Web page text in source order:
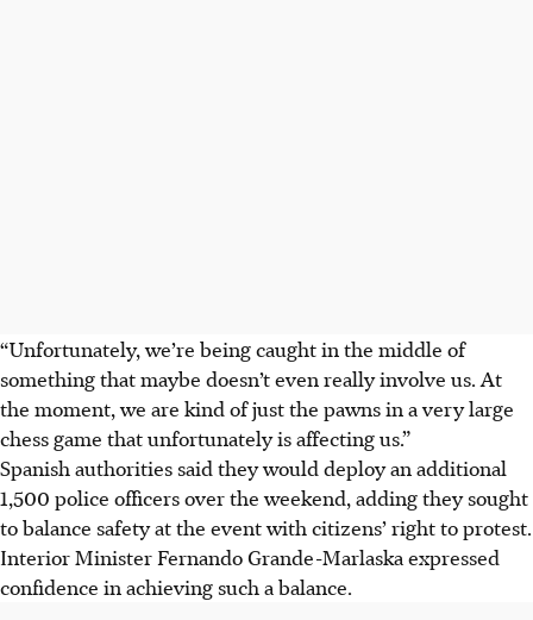
“Unfortunately, we’re being caught in the middle of
something that maybe doesn’t even really involve us. At
the moment, we are kind of just the pawns in a very large
chess game that unfortunately is affecting us.”
Spanish authorities said they would deploy an additional
1,500 police officers over the weekend, adding they sought
to balance safety at the event with citizens’ right to protest.
Interior Minister Fernando Grande-Marlaska expressed
confidence in achieving such a balance.